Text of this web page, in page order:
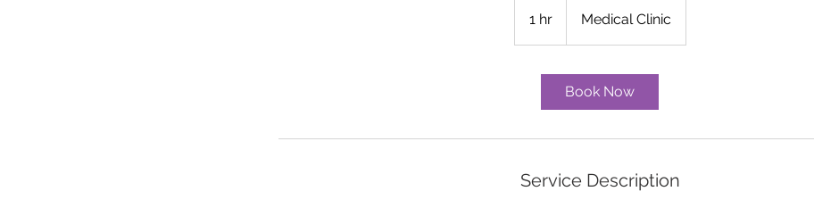
1 hr1
h
Medical Clinic
Book Now
Service Description